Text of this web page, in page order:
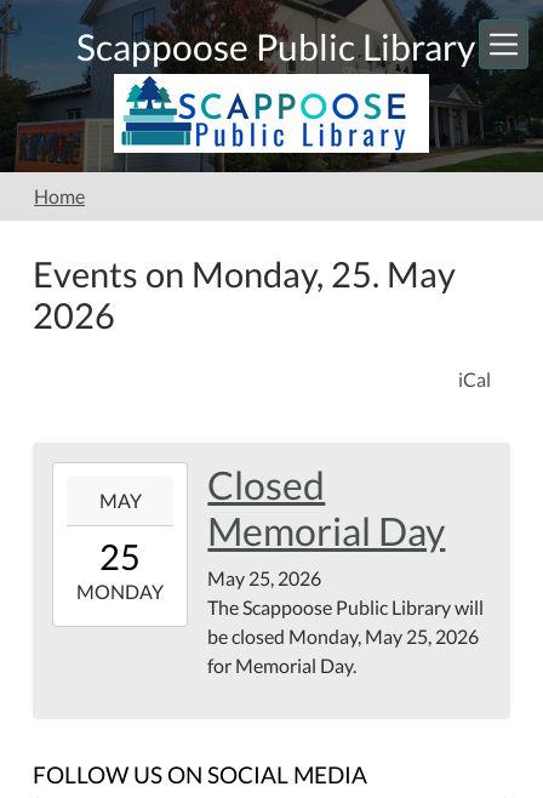
Skip to main content
Scappoose Public Library
Home
Events on Monday, 25. May
2026
iCal
25T00:00:00-
2026-
05-
MAY
25
MONDAY
Closed
Memorial Day
May 25, 2026
The Scappoose Public Library will
be closed Monday, May 25, 2026
for Memorial Day.
FOLLOW US ON SOCIAL MEDIA